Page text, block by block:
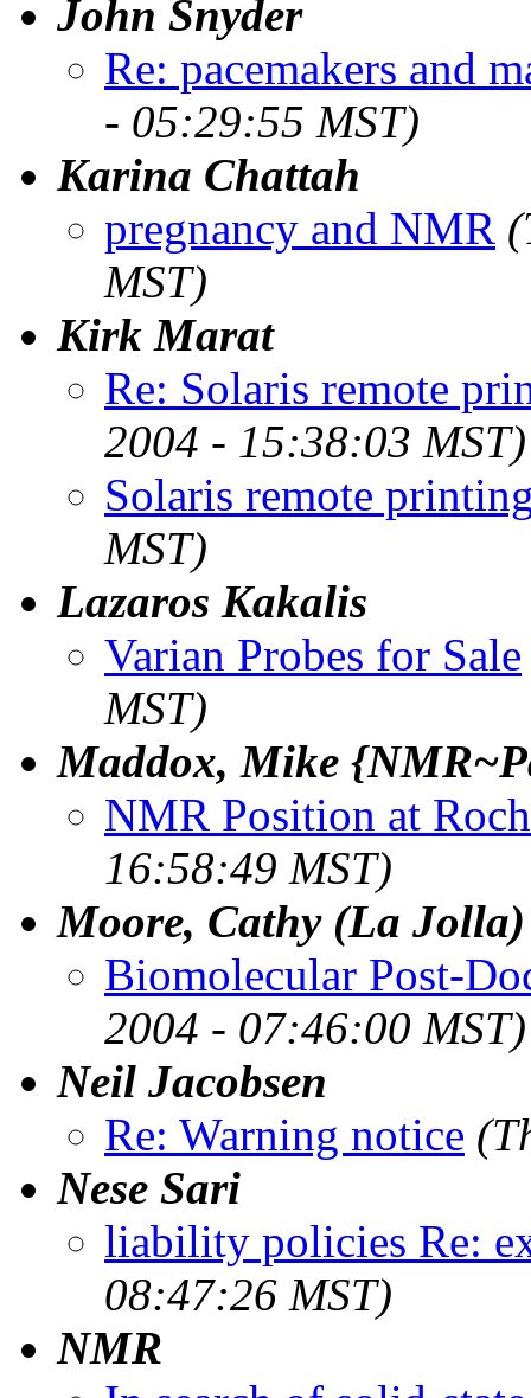
John Snyder
Re: pacemakers and
- 05:29:55 MST)
Karina Chattah
pregnancy and NMR
MST)
Kirk Marat
Re: Solaris remote
2004 - 15:38:03 MST)
Solaris remote
MST)
Lazaros Kakalis
Varian Probes for Sale
MST)
Maddox, Mike
NMR Position at
16:58:49 MST)
Moore, Cathy (La Jolla)
Biomolecular Post-
2004 - 07:46:00 MST)
Neil Jacobsen
Re: Warning notice
Nese Sari
liability policies Re:
08:47:26 MST)
NMR